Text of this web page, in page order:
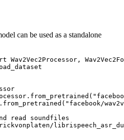
can be used as a standalone
Wav2Vec2Processor,
"facebook/
read soundfiles